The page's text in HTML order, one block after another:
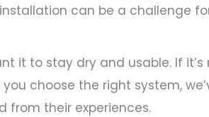
can be a challenge
it to stay dry and usable. If it’s
choose the right system,
from their experiences.